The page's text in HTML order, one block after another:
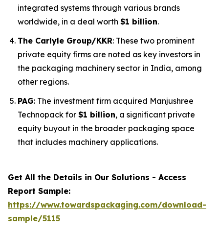
integrated systems through various brands
worldwide, in a deal worth $1 billion.
The Carlyle Group/KKR: These two prominent
private equity firms are noted as key investors in
the packaging machinery sector in India, among
other regions.
PAG: The investment firm acquired Manjushree
Technopack for $1 billion, a significant private
equity buyout in the broader packaging space
that includes machinery applications.
Get All the Details in Our Solutions - Access
Report Sample:
https://www.towardspackaging.com/download-
sample/5115